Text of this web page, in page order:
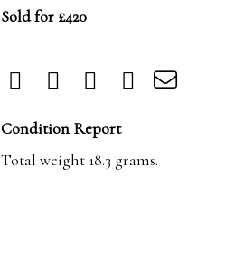
Sold for £420
Condition Report
Total weight 18.3 grams.